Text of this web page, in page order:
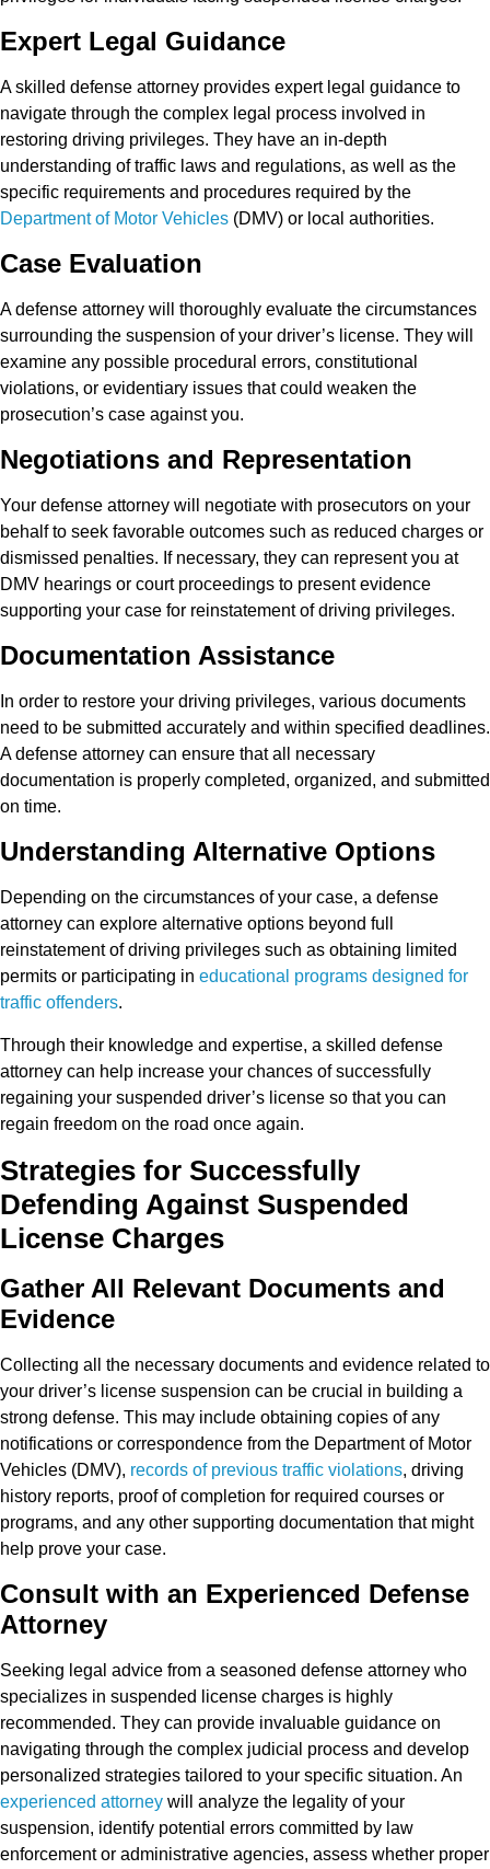
Expert Legal Guidance
A skilled defense attorney provides expert legal guidance to
navigate through the complex legal process involved in
restoring driving privileges. They have an in-depth
understanding of traffic laws and regulations, as well as the
specific requirements and procedures required by the
Department of Motor Vehicles (DMV) or local authorities.
Case Evaluation
A defense attorney will thoroughly evaluate the circumstances
surrounding the suspension of your driver’s license. They will
examine any possible procedural errors, constitutional
violations, or evidentiary issues that could weaken the
prosecution’s case against you.
Negotiations and Representation
Your defense attorney will negotiate with prosecutors on your
behalf to seek favorable outcomes such as reduced charges or
dismissed penalties. If necessary, they can represent you at
DMV hearings or court proceedings to present evidence
supporting your case for reinstatement of driving privileges.
Documentation Assistance
In order to restore your driving privileges, various documents
need to be submitted accurately and within specified deadlines.
A defense attorney can ensure that all necessary
documentation is properly completed, organized, and submitted
on time.
Understanding Alternative Options
Depending on the circumstances of your case, a defense
attorney can explore alternative options beyond full
reinstatement of driving privileges such as obtaining limited
permits or participating in educational programs designed for
traffic offenders.
Through their knowledge and expertise, a skilled defense
attorney can help increase your chances of successfully
regaining your suspended driver’s license so that you can
regain freedom on the road once again.
Strategies for Successfully
Defending Against Suspended
License Charges
Gather All Relevant Documents and
Evidence
Collecting all the necessary documents and evidence related to
your driver’s license suspension can be crucial in building a
strong defense. This may include obtaining copies of any
notifications or correspondence from the Department of Motor
Vehicles (DMV), records of previous traffic violations, driving
history reports, proof of completion for required courses or
programs, and any other supporting documentation that might
help prove your case.
Consult with an Experienced Defense
Attorney
Seeking legal advice from a seasoned defense attorney who
specializes in suspended license charges is highly
recommended. They can provide invaluable guidance on
navigating through the complex judicial process and develop
personalized strategies tailored to your specific situation. An
experienced attorney will analyze the legality of your
suspension, identify potential errors committed by law
enforcement or administrative agencies, assess whether proper